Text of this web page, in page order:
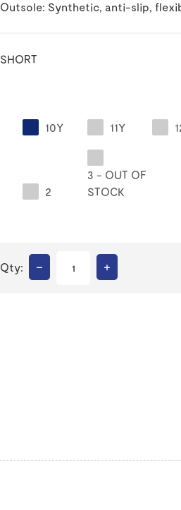
Outsole: Synthetic, anti-slip,
SHORT
10Y 11Y
2
3 - OUT OF
STOCK
Qty: – +